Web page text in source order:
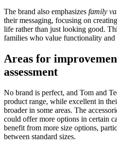
The brand also emphasizes family
their messaging, focusing on
life rather than just looking good.
families who value functionality
Areas for
assessment
No brand is perfect, and Tom and
product range, while excellent in
broader in some areas. The
could offer more options in certain
benefit from more size options,
between standard sizes.